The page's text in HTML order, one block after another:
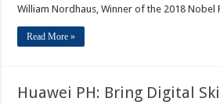
William Nordhaus, Winner of the 2018 Nobel
Read More »
Huawei PH: Bring Digital